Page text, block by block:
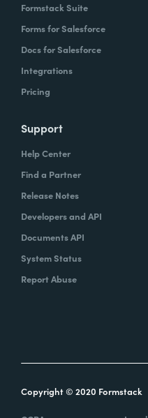
Formstack Suite
Forms for Salesforce
Docs for Salesforce
Integrations
Pricing
Support
Help Center
Find a Partner
Release Notes
Developers and API
Documents API
System Status
Report Abuse
Copyright © 2020 Formstack